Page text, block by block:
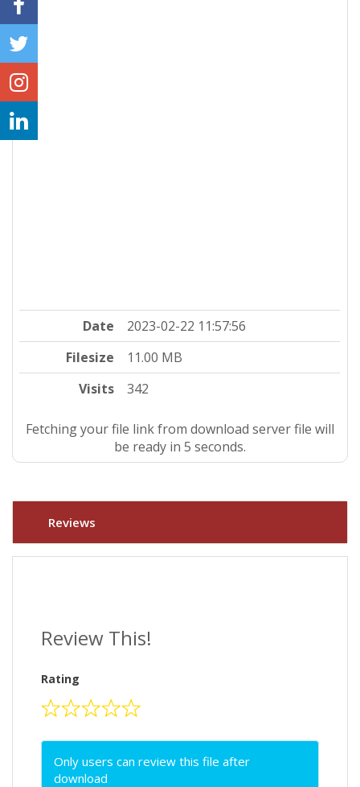
Date
2023-02-22 11:57:56
Filesize
11.00 MB
Visits
342
Fetching your file link from download server file will
be ready in 4 seconds.
Reviews
Review This!
Rating
Only users can review this file after
download